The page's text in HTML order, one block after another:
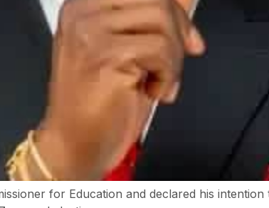
for Education and declared his